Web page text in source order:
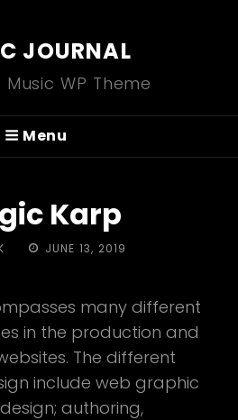
JOURNAL
WP Theme
Menu
Karp
POSTED
JUNE 13, 2019
many different
in the production and
The different
include web graphic
authoring,